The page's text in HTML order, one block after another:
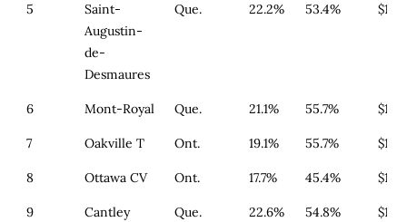
5
Saint-
Augustin-
de-
Desmaures
Que. 22.2% 53.4% $179
6 Mont-Royal Que. 21.1% 55.7% $164
7 Oakville T Ont. 19.1% 55.7%
8 Ottawa CV Ont. 17.7% 45.4%
9 Cantley Que. 22.6% 54.8% $179